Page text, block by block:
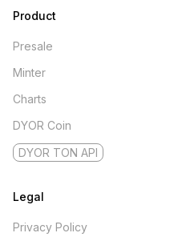
Product
Presale
Minter
Charts
DYOR Coin
DYOR TON API
Legal
Privacy Policy